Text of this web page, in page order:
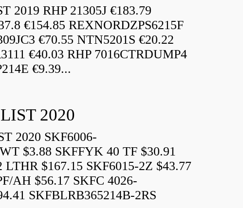
2019 RHP 21305J €183.79
€154.85 REXNORDZPS6215F
€70.55 NTN5201S €20.22
€40.03 RHP 7016CTRDUMP4
€9.39...
2020
2020 SKF6006-
$3.88 SKFFYK 40 TF $30.91
$167.15 SKF6015-2Z $43.77
AH $56.17 SKFC 4026-
SKFBLRB365214B-2RS